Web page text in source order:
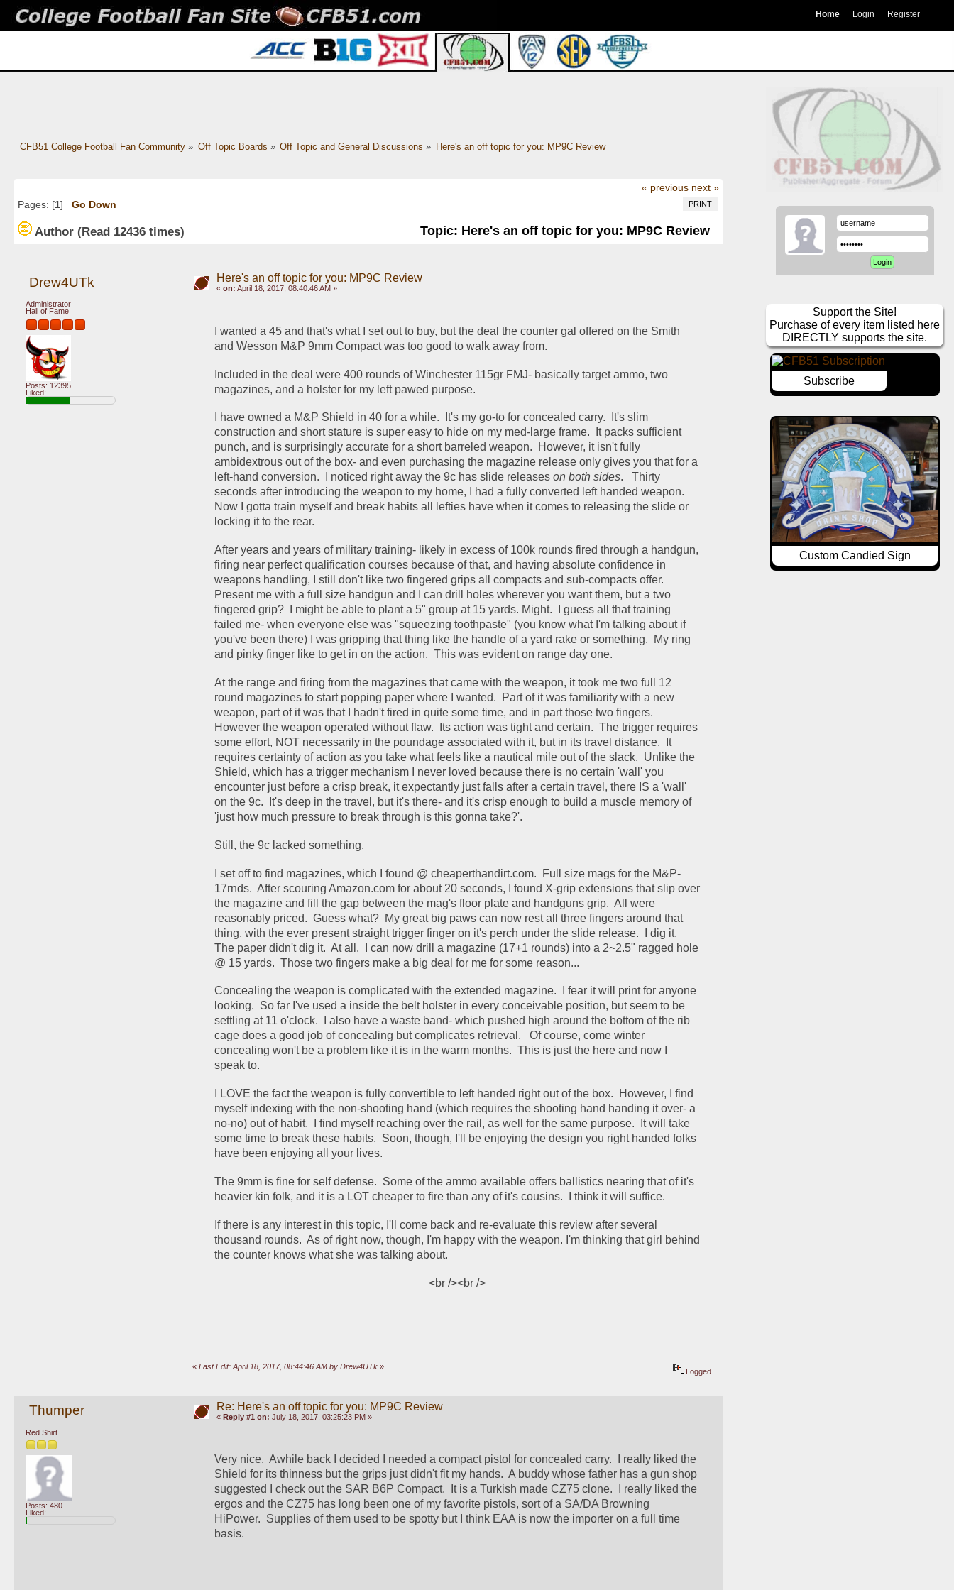
Home Login Register
CFB51 College Football Fan Community» Off Topic Boards » Off Topic and General Discussions » Here's an off topic for you: MP9C Review
« previous next »
PRINT
Pages: [1] Go Down
Author Topic: Here's an off topic for you: MP9C Review
(Read 12436 times)
Drew4UTk
Administrator
Hall of Fame
Posts: 12395
Liked:
Here's an off topic for you: MP9C Review
« on: April 18, 2017, 08:40:46 AM »
I wanted a 45 and that's what I set out to buy, but the deal the counter gal offered on the Smith
and Wesson M&P 9mm Compact was too good to walk away from.
Included in the deal were 400 rounds of Winchester 115gr FMJ- basically target ammo, two
magazines, and a holster for my left pawed purpose.
I have owned a M&P Shield in 40 for a while.  It's my go-to for concealed carry.  It's slim
construction and short stature is super easy to hide on my med-large frame.  It packs sufficient
punch, and is surprisingly accurate for a short barreled weapon.  However, it isn't fully
ambidextrous out of the box- and even purchasing the magazine release only gives you that for a
left-hand conversion.  I noticed right away the 9c has slide releases on both sides.   Thirty
seconds after introducing the weapon to my home, I had a fully converted left handed weapon.
Now I gotta train myself and break habits all lefties have when it comes to releasing the slide or
locking it to the rear.
After years and years of military training- likely in excess of 100k rounds fired through a handgun,
firing near perfect qualification courses because of that, and having absolute confidence in
weapons handling, I still don't like two fingered grips all compacts and sub-compacts offer.
Present me with a full size handgun and I can drill holes wherever you want them, but a two
fingered grip?  I might be able to plant a 5" group at 15 yards. Might.  I guess all that training
failed me- when everyone else was "squeezing toothpaste" (you know what I'm talking about if
you've been there) I was gripping that thing like the handle of a yard rake or something.  My ring
and pinky finger like to get in on the action.  This was evident on range day one.
At the range and firing from the magazines that came with the weapon, it took me two full 12
round magazines to start popping paper where I wanted.  Part of it was familiarity with a new
weapon, part of it was that I hadn't fired in quite some time, and in part those two fingers.
However the weapon operated without flaw.  Its action was tight and certain.  The trigger requires
some effort, NOT necessarily in the poundage associated with it, but in its travel distance.  It
requires certainty of action as you take what feels like a nautical mile out of the slack.  Unlike the
Shield, which has a trigger mechanism I never loved because there is no certain 'wall' you
encounter just before a crisp break, it expectantly just falls after a certain travel, there IS a 'wall'
on the 9c.  It's deep in the travel, but it's there- and it's crisp enough to build a muscle memory of
'just how much pressure to break through is this gonna take?'.
Still, the 9c lacked something.
I set off to find magazines, which I found @ cheaperthandirt.com.  Full size mags for the M&P-
17rnds.  After scouring Amazon.com for about 20 seconds, I found X-grip extensions that slip over
the magazine and fill the gap between the mag's floor plate and handguns grip.  All were
reasonably priced.  Guess what?  My great big paws can now rest all three fingers around that
thing, with the ever present straight trigger finger on it's perch under the slide release.  I dig it.
The paper didn't dig it.  At all.  I can now drill a magazine (17+1 rounds) into a 2~2.5" ragged hole
@ 15 yards.  Those two fingers make a big deal for me for some reason...
Concealing the weapon is complicated with the extended magazine.  I fear it will print for anyone
looking.  So far I've used a inside the belt holster in every conceivable position, but seem to be
settling at 11 o'clock.  I also have a waste band- which pushed high around the bottom of the rib
cage does a good job of concealing but complicates retrieval.   Of course, come winter
concealing won't be a problem like it is in the warm months.  This is just the here and now I
speak to.
I LOVE the fact the weapon is fully convertible to left handed right out of the box.  However, I find
myself indexing with the non-shooting hand (which requires the shooting hand handing it over- a
no-no) out of habit.  I find myself reaching over the rail, as well for the same purpose.  It will take
some time to break these habits.  Soon, though, I'll be enjoying the design you right handed folks
have been enjoying all your lives.
The 9mm is fine for self defense.  Some of the ammo available offers ballistics nearing that of it's
heavier kin folk, and it is a LOT cheaper to fire than any of it's cousins.  I think it will suffice.
If there is any interest in this topic, I'll come back and re-evaluate this review after several
thousand rounds.  As of right now, though, I'm happy with the weapon. I'm thinking that girl behind
the counter knows what she was talking about.
<br /><br />
« Last Edit: April 18, 2017, 08:44:46 AM by Drew4UTk»
Logged
Thumper
Red Shirt
Posts: 480
Liked:
Re: Here's an off topic for you: MP9C Review
« Reply #1 on: July 18, 2017, 03:25:23 PM »
Very nice.  Awhile back I decided I needed a compact pistol for concealed carry.  I really liked the
Shield for its thinness but the grips just didn't fit my hands.  A buddy whose father has a gun shop
suggested I check out the SAR B6P Compact.  It is a Turkish made CZ75 clone.  I really liked the
ergos and the CZ75 has long been one of my favorite pistols, sort of a SA/DA Browning
HiPower.  Supplies of them used to be spotty but I think EAA is now the importer on a full time
basis.
Support the Site!
Purchase of every item listed here
DIRECTLY supports the site.
Subscribe
Custom Candied Sign